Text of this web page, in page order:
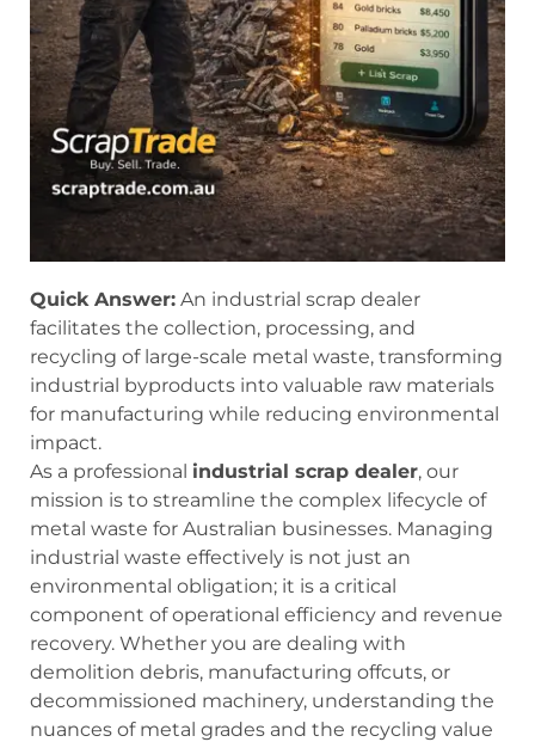
Quick Answer: An industrial scrap dealer
facilitates the collection, processing, and
recycling of large-scale metal waste, transforming
industrial byproducts into valuable raw materials
for manufacturing while reducing environmental
impact.
As a professional industrial scrap dealer, our
mission is to streamline the complex lifecycle of
metal waste for Australian businesses. Managing
industrial waste effectively is not just an
environmental obligation; it is a critical
component of operational efficiency and revenue
recovery. Whether you are dealing with
demolition debris, manufacturing offcuts, or
decommissioned machinery, understanding the
nuances of metal grades and the recycling value